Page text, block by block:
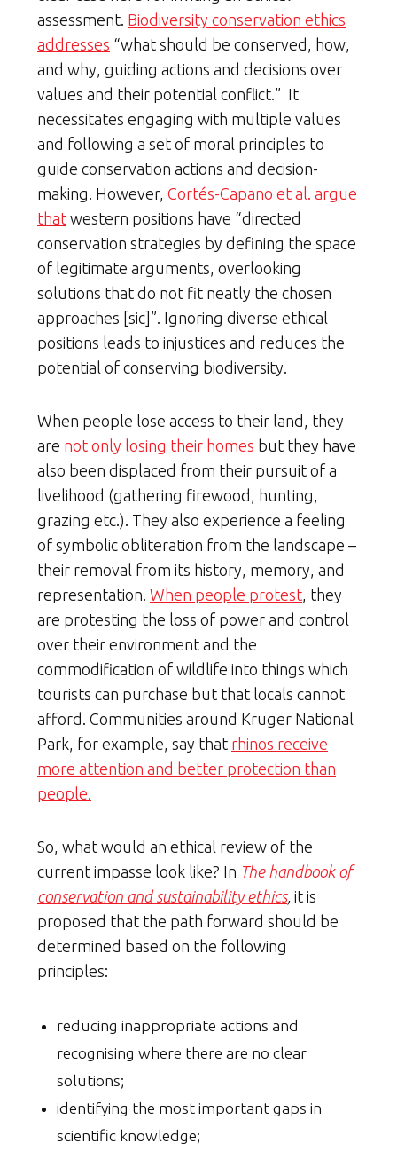
assessment. Biodiversity conservation ethics
addresses “what should be conserved, how,
and why, guiding actions and decisions over
values and their potential conflict.” It
necessitates engaging with multiple values
and following a set of moral principles to
guide conservation actions and decision-
making. However, Cortés-Capano et al. argue
that western positions have “directed
conservation strategies by defining the space
of legitimate arguments, overlooking
solutions that do not fit neatly the chosen
approaches [sic]”. Ignoring diverse ethical
positions leads to injustices and reduces the
potential of conserving biodiversity.
When people lose access to their land, they
are not only losing their homes but they have
also been displaced from their pursuit of a
livelihood (gathering firewood, hunting,
grazing etc.). They also experience a feeling
of symbolic obliteration from the landscape –
their removal from its history, memory, and
representation. When people protest, they
are protesting the loss of power and control
over their environment and the
commodification of wildlife into things which
tourists can purchase but that locals cannot
afford. Communities around Kruger National
Park, for example, say that rhinos receive
more attention and better protection than
people.
So, what would an ethical review of the
current impasse look like? In The handbook of
conservation and sustainability ethics, it is
proposed that the path forward should be
determined based on the following
principles:
reducing inappropriate actions and
recognising where there are no clear
solutions;
identifying the most important gaps in
scientific knowledge;